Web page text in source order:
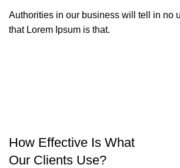
Authorities in our business will tell in no
that Lorem Ipsum is that.
How Effective Is What
Our Clients Use?